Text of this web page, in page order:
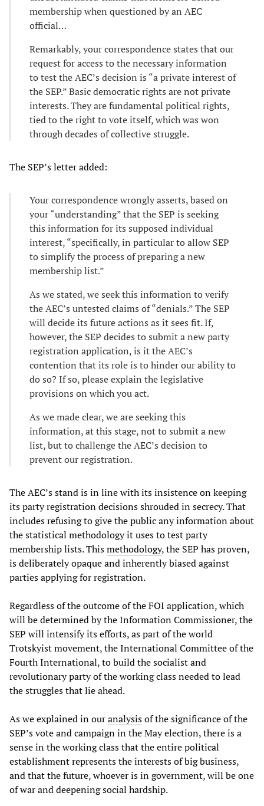
membership when questioned by an AEC
official…
Remarkably, your correspondence states that our
request for access to the necessary information
to test the AEC’s decision is “a private interest of
the SEP.” Basic democratic rights are not private
interests. They are fundamental political rights,
tied to the right to vote itself, which was won
through decades of collective struggle.
The SEP’s letter added:
Your correspondence wrongly asserts, based on
your “understanding” that the SEP is seeking
this information for its supposed individual
interest, “specifically, in particular to allow SEP
to simplify the process of preparing a new
membership list.”
As we stated, we seek this information to verify
the AEC’s untested claims of “denials.” The SEP
will decide its future actions as it sees fit. If,
however, the SEP decides to submit a new party
registration application, is it the AEC’s
contention that its role is to hinder our ability to
do so? If so, please explain the legislative
provisions on which you act.
As we made clear, we are seeking this
information, at this stage, not to submit a new
list, but to challenge the AEC’s decision to
prevent our registration.
The AEC’s stand is in line with its insistence on keeping
its party registration decisions shrouded in secrecy. That
includes refusing to give the public any information about
the statistical methodology it uses to test party
membership lists. Thismethodology, the SEP has proven,
is deliberately opaque and inherently biased against
parties applying for registration.
Regardless of the outcome of the FOI application, which
will be determined by the Information Commissioner, the
SEP will intensify its efforts, as part of the world
Trotskyist movement, the International Committee of the
Fourth International, to build the socialist and
revolutionary party of the working class needed to lead
the struggles that lie ahead.
As we explained in ouranalysisof the significance of the
SEP’s vote and campaign in the May election, there is a
sense in the working class that the entire political
establishment represents the interests of big business,
and that the future, whoever is in government, will be one
of war and deepening social hardship.